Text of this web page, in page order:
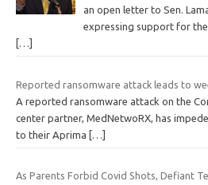
an open letter to Sen.
expressing support for
[…]
Reported ransomware attack leads to
A reported ransomware attack on the
center partner, MedNetwoRX, has
to their Aprima […]
As Parents Forbid Covid Shots, Defiant